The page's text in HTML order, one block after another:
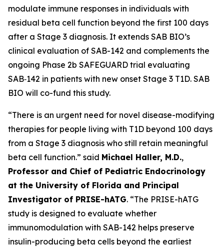
modulate immune responses in individuals with
residual beta cell function beyond the first 100 days
after a Stage 3 diagnosis. It extends SAB BIO’s
clinical evaluation of SAB-142 and complements the
ongoing Phase 2b SAFEGUARD trial evaluating
SAB‑142 in patients with new onset Stage 3 T1D. SAB
BIO will co-fund this study.
“There is an urgent need for novel disease-modifying
therapies for people living with T1D beyond 100 days
from a Stage 3 diagnosis who still retain meaningful
beta cell function.” said Michael Haller, M.D.,
Professor and Chief of Pediatric Endocrinology
at the University of Florida and Principal
Investigator of PRISE-hATG. “The PRISE-hATG
study is designed to evaluate whether
immunomodulation with SAB-142 helps preserve
insulin-producing beta cells beyond the earliest